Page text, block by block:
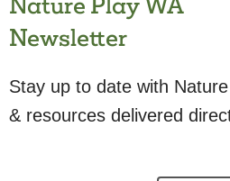
Newsletter
Stay up to date with
& resources delivered